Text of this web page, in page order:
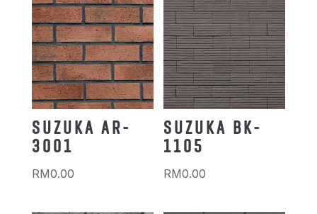
SUZUKA AR-
3001
RM0.00
SUZUKA BK-
1105
RM0.00